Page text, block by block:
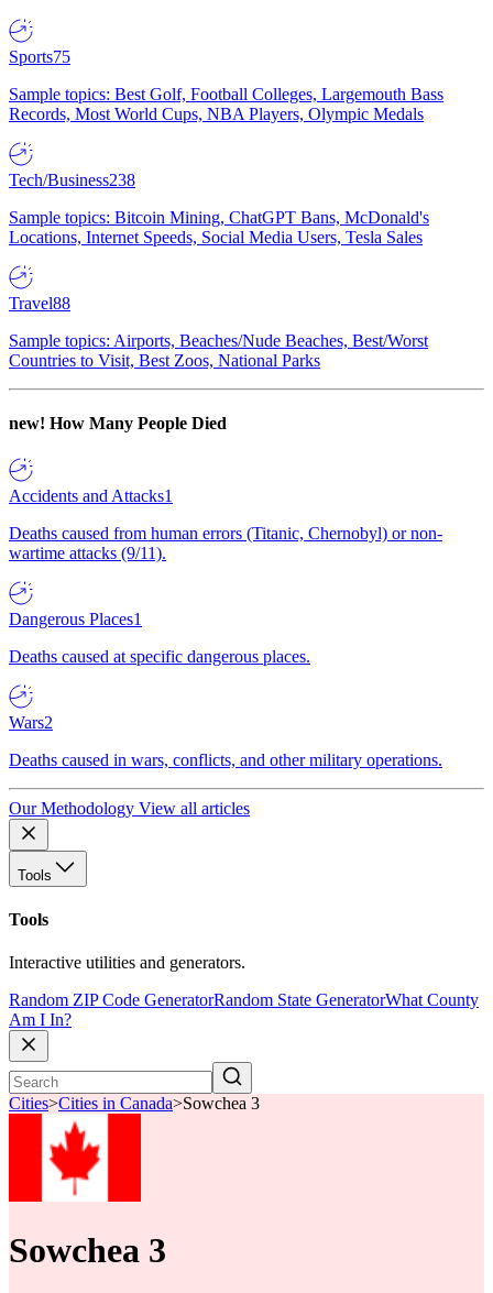
Sports75
Sample topics: Best Golf, Football Colleges, Largemouth Bass
Records, Most World Cups, NBA Players, Olympic Medals
Tech/Business238
Sample topics: Bitcoin Mining, ChatGPT Bans, McDonald's
Locations, Internet Speeds, Social Media Users, Tesla Sales
Travel88
Sample topics: Airports, Beaches/Nude Beaches, Best/Worst
Countries to Visit, Best Zoos, National Parks
new! How Many People Died
Accidents and Attacks1
Deaths caused from human errors (Titanic, Chernobyl) or non-
wartime attacks (9/11).
Dangerous Places1
Deaths caused at specific dangerous places.
Wars2
Deaths caused in wars, conflicts, and other military operations.
Our Methodology View all articles
Tools
Tools
Interactive utilities and generators.
Random ZIP Code GeneratorRandom State GeneratorWhat County
Am I In?
Cities>Cities in Canada>Sowchea 3
Sowchea 3